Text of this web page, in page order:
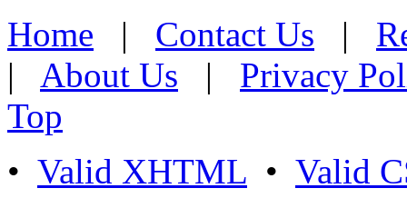
Home | Contact Us |
| About Us | Privacy
Top
• Valid XHTML • Valid